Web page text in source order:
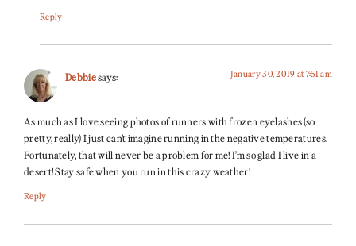
Reply
Debbiesays: January 30, 2019 at 7:51 am
As much as I love seeing photos of runners with frozen eyelashes (so
pretty, really) I just can’t imagine running in the negative temperatures.
Fortunately, that will never be a problem for me! I’m so glad I live in a
desert! Stay safe when you run in this crazy weather!
Reply